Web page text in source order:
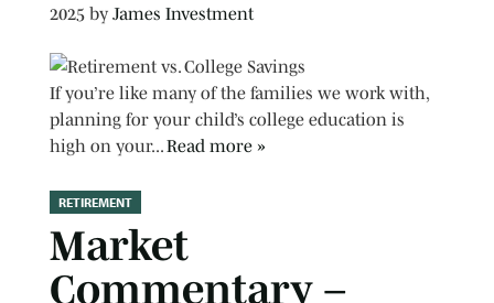
2025by James Investment
If you’re like many of the families we work with,
planning for your child’s college education is
high on your...Read more »
RETIREMENT
Market
Commentary –